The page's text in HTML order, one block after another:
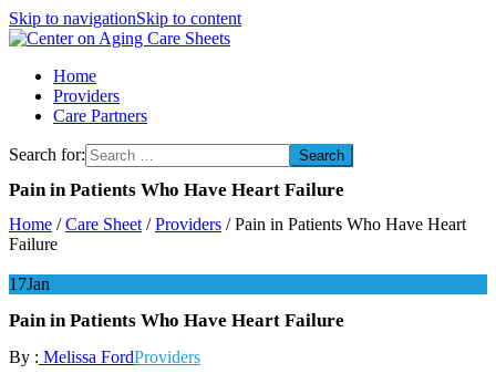
Skip to navigationSkip to content
Center on Aging Care Sheets
Home
Providers
Care Partners
Search for:
Pain in Patients Who Have Heart Failure
Home /Care Sheet /Providers /Pain in Patients Who Have Heart
Failure
17Jan
Pain in Patients Who Have Heart Failure
By : Melissa FordProviders